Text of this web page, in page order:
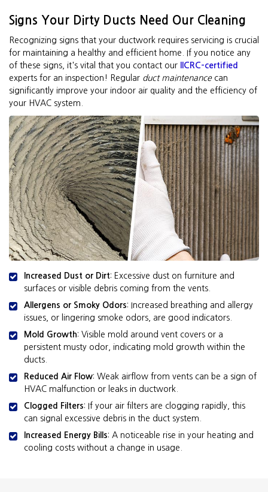
Signs Your Dirty Ducts Need Our Cleaning
Recognizing signs that your ductwork requires servicing is crucial
for maintaining a healthy and efficient home. If you notice any
of these signs, it's vital that you contact our
IICRC-certified
experts for an inspection! Regular duct maintenancecan
significantly improve your indoor air quality and the efficiency of
your HVAC system.
Increased Dust or Dirt: Excessive dust on furniture and
surfaces or visible debris coming from the vents.
Allergens or Smoky Odors: Increased breathing and allergy
issues, or lingering smoke odors, are good indicators.
Mold Growth: Visible mold around vent covers or a
persistent musty odor, indicating mold growth within the
ducts.
Reduced Air Flow: Weak airflow from vents can be a sign of
HVAC malfunction or leaks in ductwork.
Clogged Filters: If your air filters are clogging rapidly, this
can signal excessive debris in the duct system.
Increased Energy Bills: A noticeable rise in your heating and
cooling costs without a change in usage.